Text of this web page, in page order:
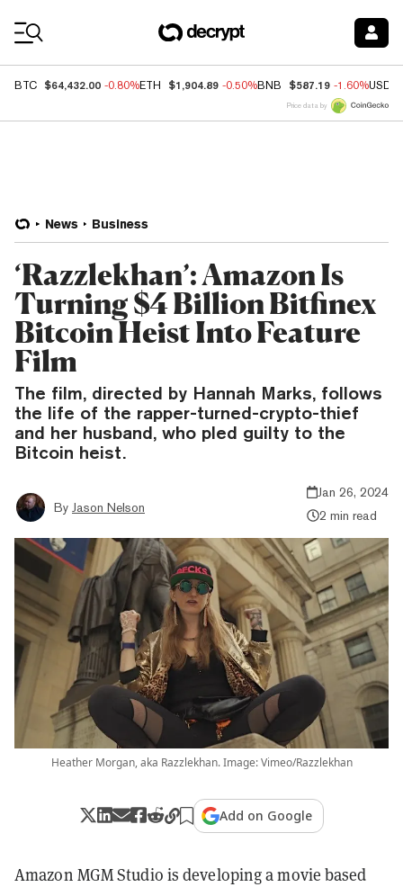
BTC $64,432.00 -0.80%ETH $1,904.89 -0.50%BNB $587.19 -1.60%USDC
Price data by
News Business
‘Razzlekhan’: Amazon Is
Turning $4 Billion Bitfinex
Bitcoin Heist Into Feature
Film
The film, directed by Hannah Marks, follows
the life of the rapper-turned-crypto-thief
and her husband, who pled guilty to the
Bitcoin heist.
By Jason Nelson
Jan 26, 2024
2 min read
Heather Morgan, aka Razzlekhan. Image: Vimeo/Razzlekhan
Add on Google
Amazon MGM Studio is developing a movie based